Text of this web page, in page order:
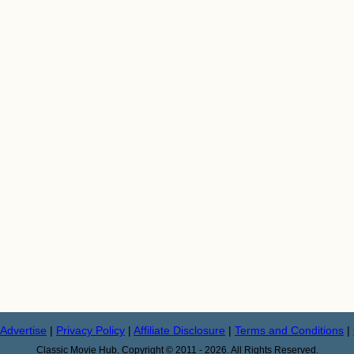
Advertise | Privacy Policy | Affiliate Disclosure | Terms and Conditions |
Classic Movie Hub. Copyright © 2011 - 2026. All Rights Reserved.